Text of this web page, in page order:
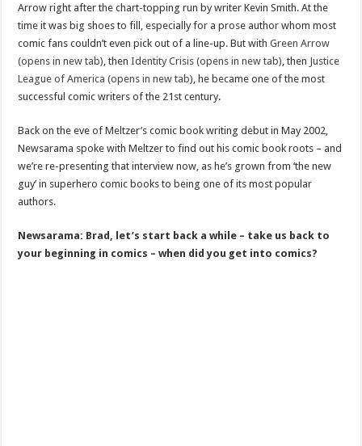
Arrow right after the chart-topping run by writer Kevin Smith. At the
time it was big shoes to fill, especially for a prose author whom most
comic fans couldn’t even pick out of a line-up. But withGreen Arrow
(opens in new tab) , thenIdentity Crisis (opens in new tab) , then Justice
League of America (opens in new tab) , he became one of the most
successful comic writers of the 21st century.
Back on the eve of Meltzer’s comic book writing debut in May 2002,
Newsarama spoke with Meltzer to find out his comic book roots – and
we’re re-presenting that interview now, as he’s grown from ‘the new
guy’ in superhero comic books to being one of its most popular
authors.
Newsarama: Brad, let’s start back a while – take us back to
your beginning in comics – when did you get into comics?